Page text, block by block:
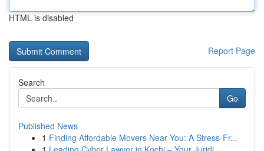
HTML is disabled
Report Page
Search
Go
Published News
1 Finding Affordable Movers Near You: A Stress-Fr...